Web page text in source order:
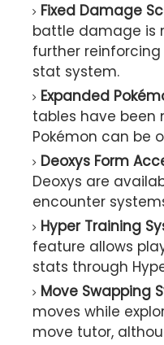
Fixed Damage
battle damage is
further
stat system.
Expanded
tables have been
Pokémon can be
Deoxys Form
Deoxys are
encounter
Hyper Training
feature allows
stats through
Move Swapping
moves while
move tutor,